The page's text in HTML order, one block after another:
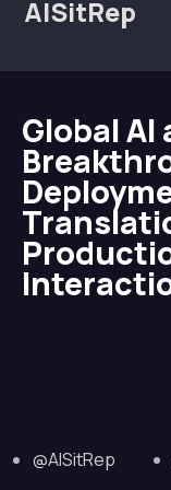
AISitRep
Global
@AISitRep